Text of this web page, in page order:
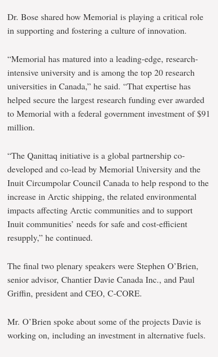
Dr. Bose shared how Memorial is playing a critical role
in supporting and fostering a culture of innovation.
“Memorial has matured into a leading-edge, research-
intensive university and is among the top 20 research
universities in Canada,” he said. “That expertise has
helped secure the largest research funding ever awarded
to Memorial with a federal government investment of $91
million.
“The Qanittaq initiative is a global partnership co-
developed and co-lead by Memorial University and the
Inuit Circumpolar Council Canada to help respond to the
increase in Arctic shipping, the related environmental
impacts affecting Arctic communities and to support
Inuit communities’ needs for safe and cost-efficient
resupply,” he continued.
The final two plenary speakers were Stephen O’Brien,
senior advisor, Chantier Davie Canada Inc., and Paul
Griffin, president and CEO, C-CORE.
Mr. O’Brien spoke about some of the projects Davie is
working on, including an investment in alternative fuels.